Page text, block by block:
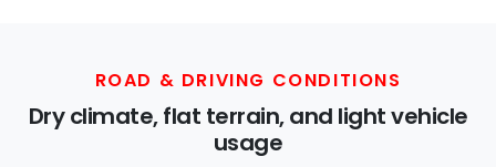
ROAD & DRIVING CONDITIONS
Dry climate, flat terrain, and light vehicle
usage